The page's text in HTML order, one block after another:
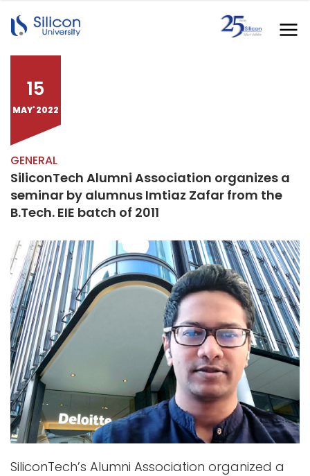
15
MAY' 2022
GENERAL
SiliconTech Alumni Association organizes a
seminar by alumnus Imtiaz Zafar from the
B.Tech. EIE batch of 2011
SiliconTech’s Alumni Association organized a